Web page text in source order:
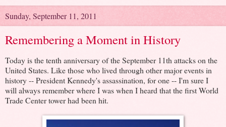
Sunday, September 11, 2011
Remembering a Moment in History
Today is the tenth anniversary of the September 11th attacks on the
United States. Like those who lived through other major events in
history -- President Kennedy's assassination, for one -- I'm sure I
will always remember where I was when I heard that the first World
Trade Center tower had been hit.